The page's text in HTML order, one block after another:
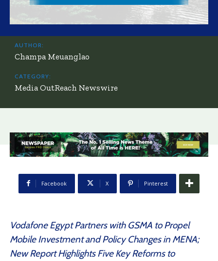
AUTHOR:
Champa Meuanglao
CATEGORY:
Media OutReach Newswire
Facebook X Pinterest
Vodafone Egypt Partners with GSMA to Propel
Mobile Investment and Policy Changes in MENA;
New Report Highlights Five Key Reforms to